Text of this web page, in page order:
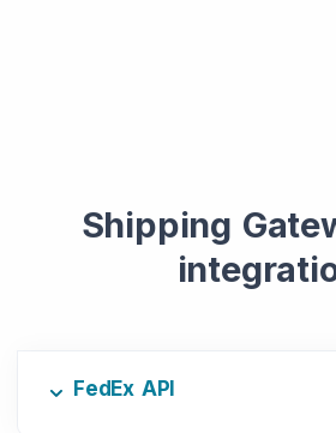
Shipping
FedEx API